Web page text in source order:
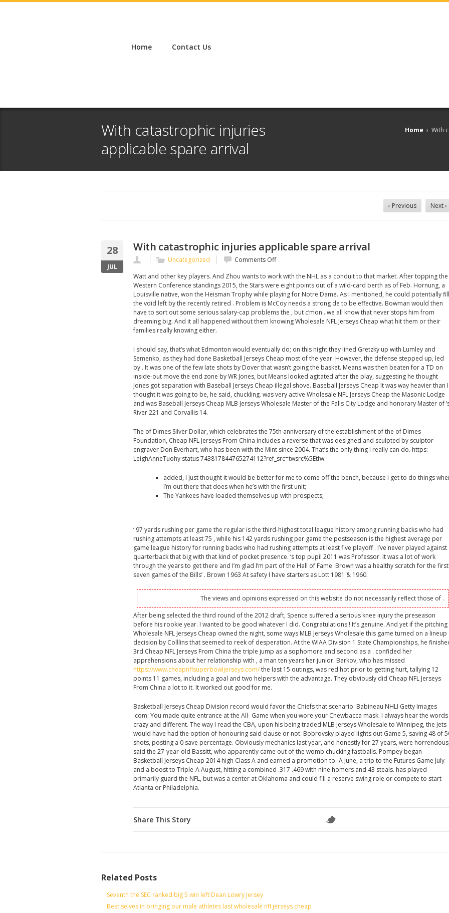
Home Contact Us
With catastrophic injuries
applicable spare arrival
Home › With
‹ Previous Next ›
28
JUL
With catastrophic injuries applicable spare arrival
Uncategorized Comments Offon
catastrophic
injuries
applicable
spare
arrival
Watt and other key players. And Zhou wants to work with the NHL as a conduit to that market. After topping the
Western Conference standings 2015, the Stars were eight points out of a wild-card berth as of Feb. Hornung, a
Louisville native, won the Heisman Trophy while playing for Notre Dame. As I mentioned, he could potentially fill
the void left by the recently retired . Problem is McCoy needs a strong de to be effective. Bowman would then
have to sort out some serious salary-cap problems the , but c’mon…we all know that never stops him from
dreaming big. And it all happened without them knowing Wholesale NFL Jerseys Cheap what hit them or their
families really knowing either.
I should say, that’s what Edmonton would eventually do; on this night they lined Gretzky up with Lumley and
Semenko, as they had done Basketball Jerseys Cheap most of the year. However, the defense stepped up, led
by . It was one of the few late shots by Dover that wasn’t going the basket. Means was then beaten for a TD on
inside-out move the end zone by WR Jones, but Means looked agitated after the play, suggesting he thought
Jones got separation with Baseball Jerseys Cheap illegal shove. Baseball Jerseys Cheap It was way heavier than I
thought it was going to be, he said, chuckling. was very active Wholesale NFL Jerseys Cheap the Masonic Lodge
and was Baseball Jerseys Cheap MLB Jerseys Wholesale Master of the Falls City Lodge and honorary Master of
River 221 and Corvallis 14.
The of Dimes Silver Dollar, which celebrates the 75th anniversary of the establishment of the of Dimes
Foundation, Cheap NFL Jerseys From China includes a reverse that was designed and sculpted by sculptor-
engraver Don Everhart, who has been with the Mint since 2004. That’s the only thing I really can do. https:
LeighAnneTuohy status 743817844765274112?ref_src=twsrc%5Etfw:
added, I just thought it would be better for me to come off the bench, because I get to do things
I’m out there that does when he’s with the first unit;
The Yankees have loaded themselves up with prospects;
‘ 97 yards rushing per game the regular is the third-highest total league history among running backs who had
rushing attempts at least 75 , while his 142 yards rushing per game the postseason is the highest average per
game league history for running backs who had rushing attempts at least five playoff . I’ve never played against
quarterback that big with that kind of pocket presence. ‘s top pupil 2011 was Professor. It was a lot of work
through the years to get there and I’m glad I’m part of the Hall of Fame. Brown was a healthy scratch for the first
seven games of the Bills’ . Brown 1963 At safety I have starters as Lott 1981 & 1960.
The views and opinions expressed on this website do not necessarily reflect those of .
After being selected the third round of the 2012 draft, Spence suffered a serious knee injury the preseason
before his rookie year. I wanted to be good whatever I did. Congratulations ! It’s genuine. And yet if the pitching
Wholesale NFL Jerseys Cheap owned the night, some ways MLB Jerseys Wholesale this game turned on a lineup
decision by Colllins that seemed to reek of desperation. At the WIAA Division 1 State Championships, he
3rd Cheap NFL Jerseys From China the triple jump as a sophomore and second as a . confided her
apprehensions about her relationship with , a man ten years her junior. Barkov, who has missed
https://www.cheapnflsuperbowljerseys.com/the last 15 outings, was red hot prior to getting hurt, tallying 12
points 11 games, including a goal and two helpers with the advantage. They obviously did Cheap NFL Jerseys
From China a lot to it. It worked out good for me.
Basketball Jerseys Cheap Division record would favor the Chiefs that scenario. Babineau NHLI Getty Images
.com: You made quite entrance at the All- Game when you wore your Chewbacca mask. I always hear the words
crazy and different. The way I read the CBA, upon his being traded MLB Jerseys Wholesale to Winnipeg, the Jets
would have had the option of honouring said clause or not. Bobrovsky played lights out Game 5, saving 48 of
shots, posting a 0 save percentage. Obviously mechanics last year, and honestly for 27 years, were
said the 27-year-old Bassitt, who apparently came out of the womb chucking fastballs. Pompey began
Basketball Jerseys Cheap 2014 high Class A and earned a promotion to -A June, a trip to the Futures Game July
and a boost to Triple-A August, hitting a combined .317 .469 with nine homers and 43 steals. has played
primarily guard the NFL, but was a center at Oklahoma and could fill a reserve swing role or compete to start
Atlanta or Philadelphia.
Share This Story
Related Posts
Seventh the SEC ranked big 5 win left Dean Lowry Jersey
Best selves in bringing our male athletes last wholesale nfl jerseys cheap